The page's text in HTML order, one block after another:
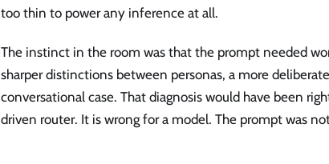
too thin to power any inference at all.
The instinct in the room was that the prompt needed
sharper distinctions between personas, a more
conversational case. That diagnosis would have been
driven router. It is wrong for a model. The prompt was